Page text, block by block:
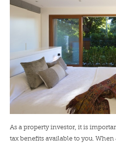
TESTIMONIALS
As a property investor, it is
tax benefits available to you.